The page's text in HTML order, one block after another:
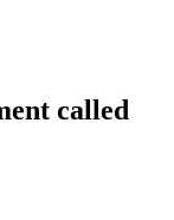
called